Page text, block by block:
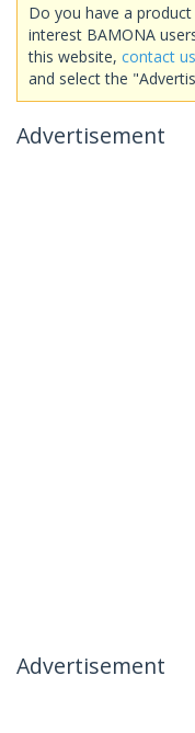
Do you have a
interest BAMONA
this website, contact
and select the
Advertisement
Advertisement